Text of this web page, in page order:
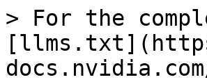
> For the